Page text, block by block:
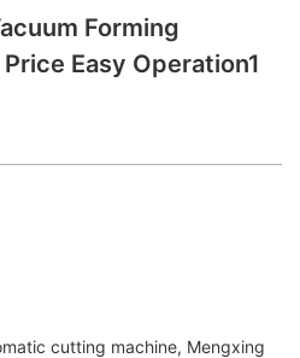
Forming
Easy Operation1
cutting machine, Mengxing